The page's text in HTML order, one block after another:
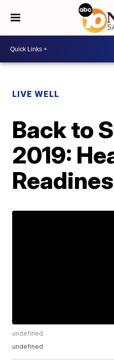
LIVE WELL
Back to
2019:
undefined
undefined